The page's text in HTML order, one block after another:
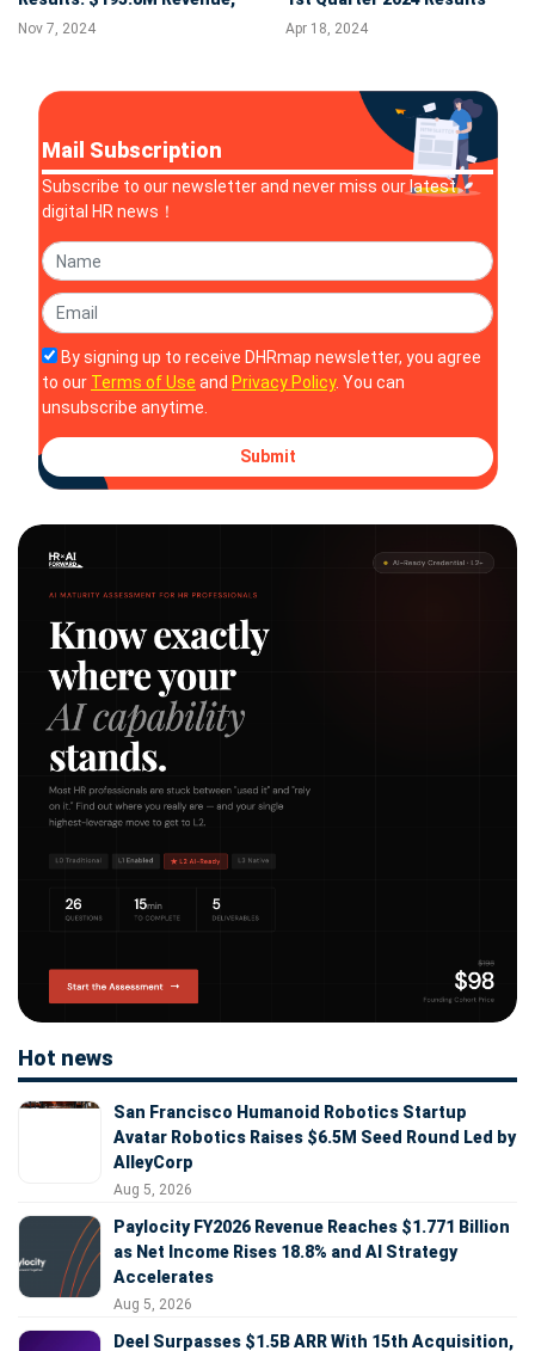
Record Net Income of
$27.8M, and 22% Adjusted
Nov 7, 2024 Apr 18, 2024
Mail Subscription
Subscribe to our newsletter and never miss our latest
digital HR news！
By signing up to receive DHRmap newsletter, you agree
to our Terms of Use and Privacy Policy. You can
unsubscribe anytime.
Submit
Hot news
San Francisco Humanoid Robotics Startup
Avatar Robotics Raises $6.5M Seed Round Led by
AlleyCorp
Aug 5, 2026
Paylocity FY2026 Revenue Reaches $1.771 Billion
as Net Income Rises 18.8% and AI Strategy
Accelerates
Aug 5, 2026
Deel Surpasses $1.5B ARR With 15th Acquisition,